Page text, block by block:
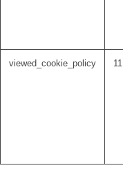
viewed_cookie_policy